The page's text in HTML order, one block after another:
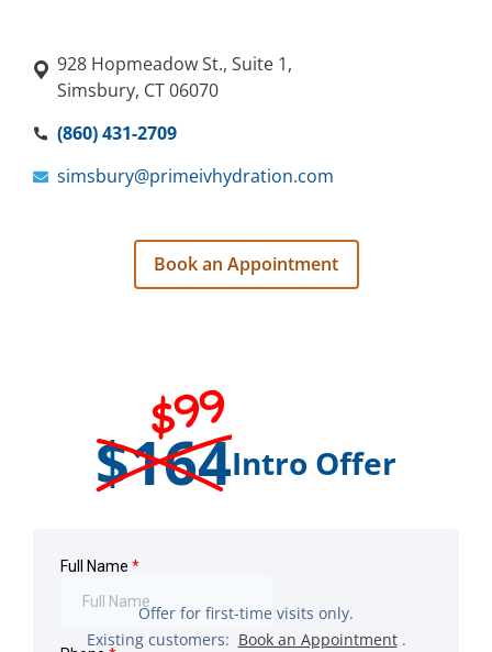
928 Hopmeadow St., Suite 1,
Simsbury, CT 06070
(860) 431-2709
simsbury@primeivhydration.com
Book an Appointment
$164
$99
Intro Offer
Offer for first-time visits only.
Existing customers: Book an Appointment .